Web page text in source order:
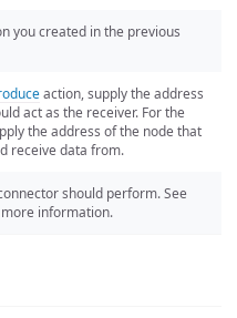
you created in the previous
action, supply the address
act as the receiver. For the
the address of the node that
receive data from.
should perform. See
information.